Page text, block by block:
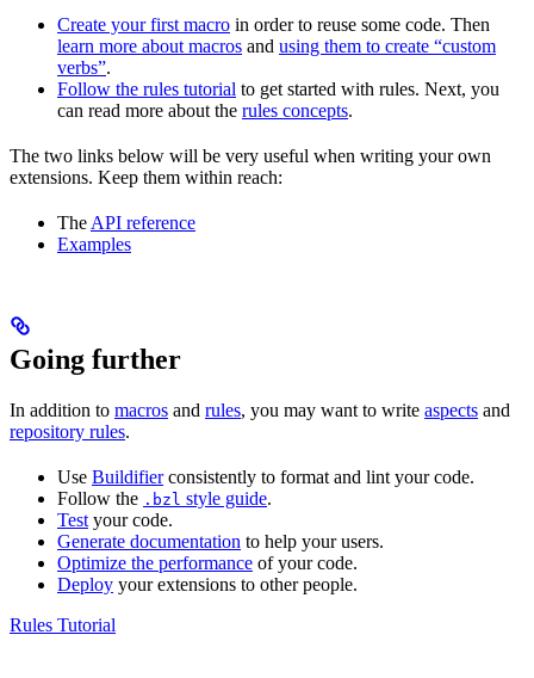
Create your first macro in order to reuse some code. Then
learn more about macros and using them to create “custom
verbs”.
Follow the rules tutorial to get started with rules. Next, you
can read more about the rules concepts.
The two links below will be very useful when writing your own
extensions. Keep them within reach:
TheAPI reference
Examples
Going further
In addition to macros and rules, you may want to write aspects and
repository rules.
Use Buildifierconsistently to format and lint your code.
Follow the .bzl style guide.
Test your code.
Generate documentation to help your users.
Optimize the performance of your code.
Deploy your extensions to other people.
Rules Tutorial